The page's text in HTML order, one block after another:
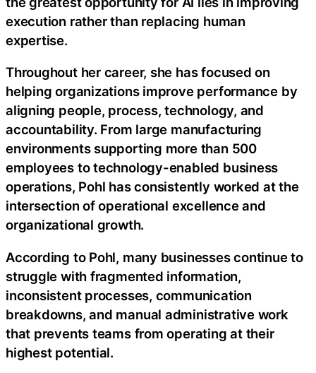
execution rather than replacing human
expertise.
Throughout her career, she has focused on
helping organizations improve performance by
aligning people, process, technology, and
accountability. From large manufacturing
environments supporting more than 500
employees to technology-enabled business
operations, Pohl has consistently worked at the
intersection of operational excellence and
organizational growth.
According to Pohl, many businesses continue to
struggle with fragmented information,
inconsistent processes, communication
breakdowns, and manual administrative work
that prevents teams from operating at their
highest potential.